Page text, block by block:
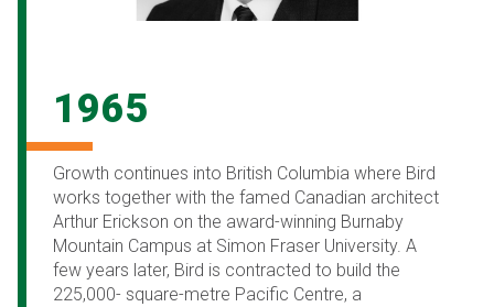
1965
Growth continues into British Columbia where Bird
works together with the famed Canadian architect
Arthur Erickson on the award-winning Burnaby
Mountain Campus at Simon Fraser University. A
few years later, Bird is contracted to build the
225,000- square-metre Pacific Centre, a